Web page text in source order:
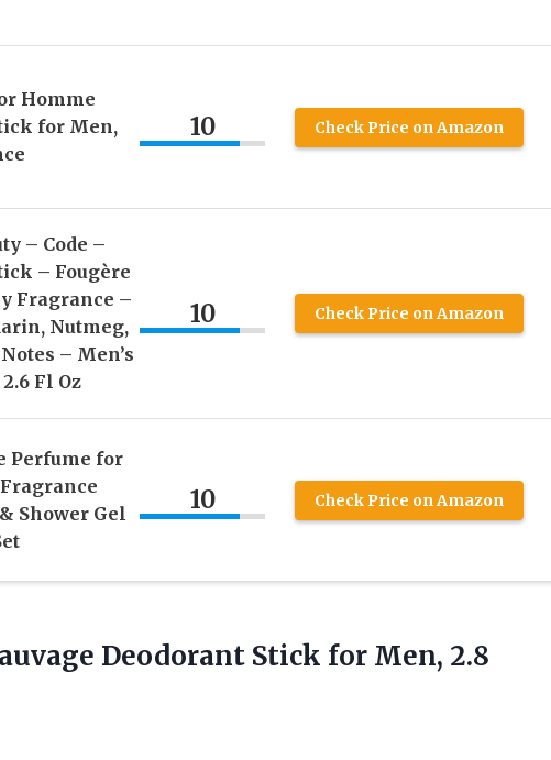
Homme
for Men,
10 Check Price on Amazon
– Code –
– Fougère
Fragrance –
Nutmeg,
– Men’s
Fl Oz
10 Check Price on Amazon
Perfume for
Shower Gel
10 Check Price on Amazon
Deodorant Stick for Men, 2.8